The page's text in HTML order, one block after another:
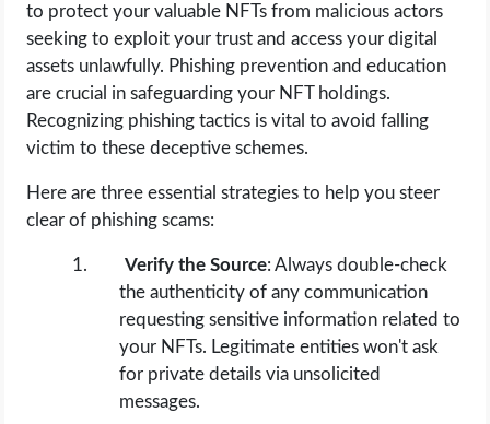
to protect your valuable NFTs from malicious actors
seeking to exploit your trust and access your digital
assets unlawfully. Phishing prevention and education
are crucial in safeguarding your NFT holdings.
Recognizing phishing tactics is vital to avoid falling
victim to these deceptive schemes.
Here are three essential strategies to help you steer
clear of phishing scams:
Verify the Source: Always double-check
the authenticity of any communication
requesting sensitive information related to
your NFTs. Legitimate entities won't ask
for private details via unsolicited
messages.